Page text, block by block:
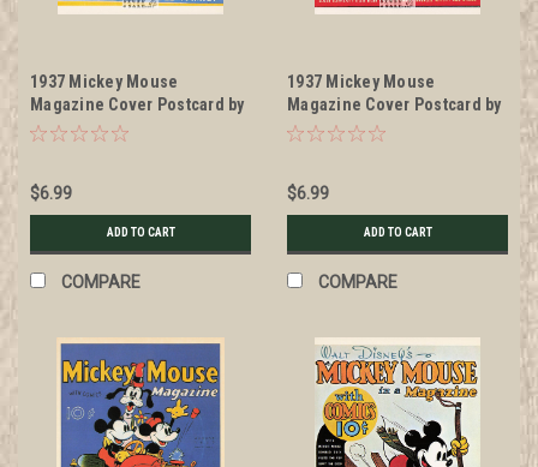
1937 Mickey Mouse
Magazine Cover Postcard by
Classico San Francisco
$6.99
ADD TO CART
COMPARE
1937 Mickey Mouse
Magazine Cover Postcard by
Classico San Francisco
$6.99
ADD TO CART
COMPARE